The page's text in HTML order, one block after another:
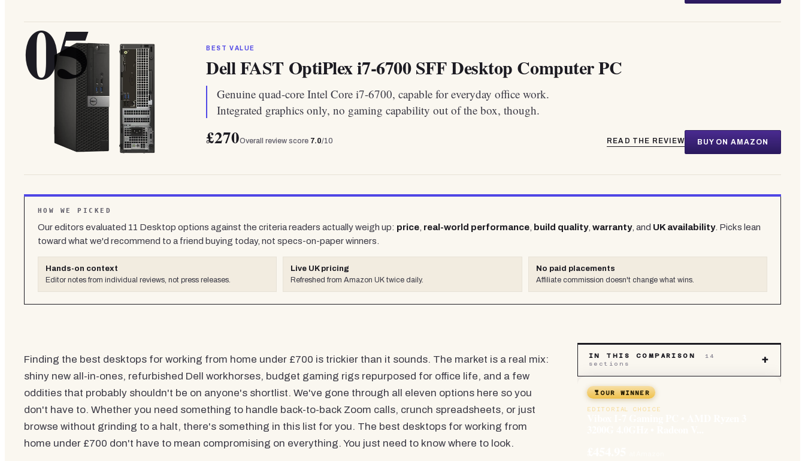
05 BEST VALUE
Dell FAST OptiPlex i7-6700 SFF Desktop Computer PC
Genuine quad-core Intel Core i7-6700, capable for everyday office work.
Integrated graphics only, no gaming capability out of the box, though.
£270Overall review score 7.0/10 READ THE REVIEW BUY ON AMAZON
HOW WE PICKED
Our editors evaluated 11 Desktop options against the criteria readers actually weigh up: price, real-world performance, build quality, warranty, and UK availability. Picks lean
toward what we'd recommend to a friend buying today, not specs-on-paper winners.
Hands-on context
Editor notes from individual reviews, not press releases.
Live UK pricing
Refreshed from Amazon UK twice daily.
No paid placements
Affiliate commission doesn't change what wins.
Finding the best desktops for working from home under £700 is trickier than it sounds. The market is a real mix:
shiny new all-in-ones, refurbished Dell workhorses, budget gaming rigs repurposed for office life, and a few
oddities that probably shouldn't be on anyone's shortlist. We've gone through all eleven options here so you
don't have to. Whether you need something to handle back-to-back Zoom calls, crunch spreadsheets, or just
browse without grinding to a halt, there's something in this list for you. The best desktops for working from
home under £700 don't have to mean compromising on everything. You just need to know where to look.
IN THIS COMPARISON
14
sections
+
OUR WINNER
EDITORIAL CHOICE